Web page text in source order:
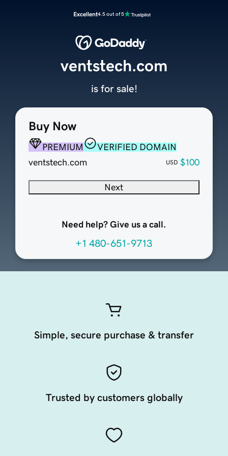
Excellent4.5 out of 5
Buy Now
PREMIUM
VERIFIED DOMAIN
ventstech.com
USD $100
Next
Need help? Give us a call.
+1 480-651-9713
ventstech.com
is for sale!
Simple, secure purchase & transfer
Trusted by customers globally